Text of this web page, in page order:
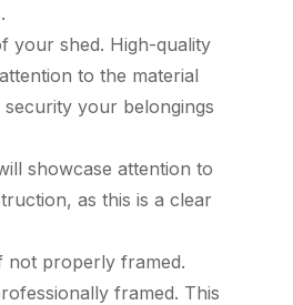
your shed. High-quality
to the material
your belongings
showcase attention to
as this is a clear
not properly framed.
framed. This